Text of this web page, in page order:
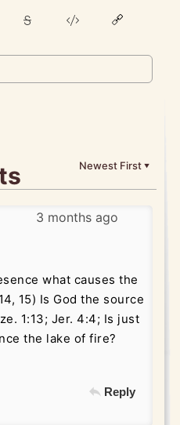
Newest First ▼
3 months ago
what causes the
15) Is God the source
1:13; Jer. 4:4; Is just
the lake of fire?
Reply